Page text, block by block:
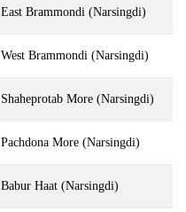
East Brammondi (Narsingdi)
West Brammondi (Narsingdi)
Shaheprotab More (Narsingdi)
Pachdona More (Narsingdi)
Babur Haat (Narsingdi)